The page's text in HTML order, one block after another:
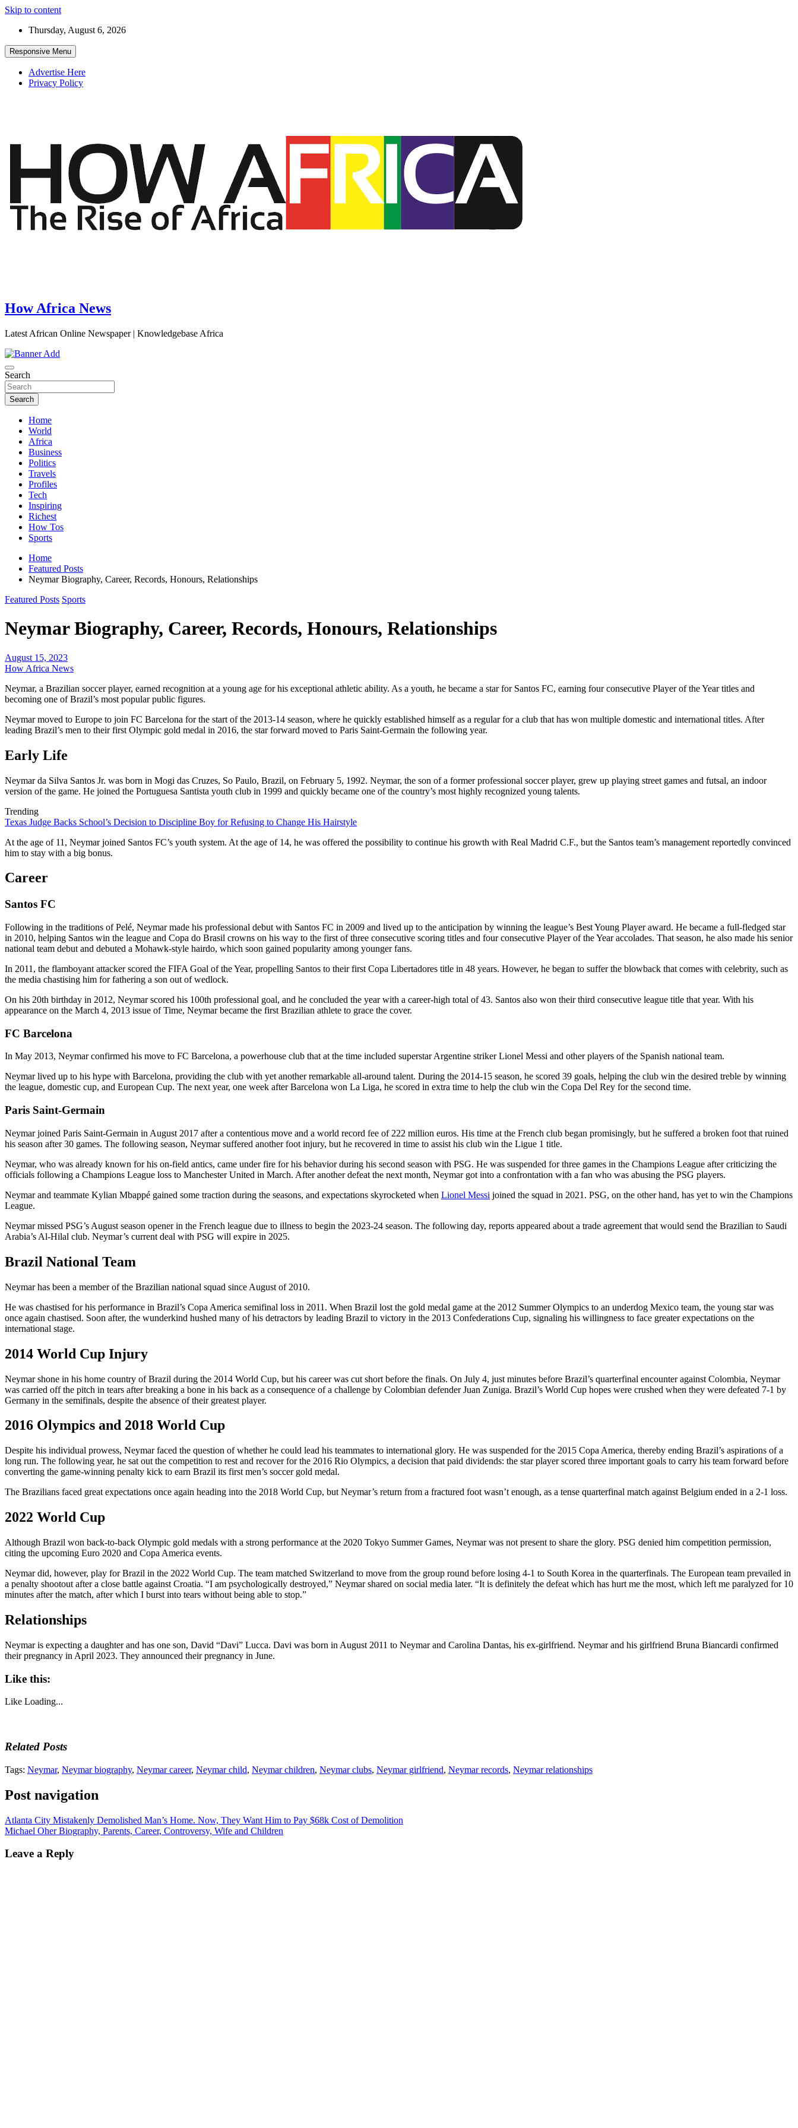
Skip to content
Thursday, August 6, 2026
Responsive Menu
Advertise Here
Privacy Policy
How Africa News
Latest African Online Newspaper | Knowledgebase Africa
Search
Search
Home
World
Africa
Business
Politics
Travels
Profiles
Tech
Inspiring
Richest
How Tos
Sports
Home
Featured Posts
Neymar Biography, Career, Records, Honours, Relationships
Featured Posts Sports
Neymar Biography, Career, Records, Honours, Relationships
August 15, 2023
How Africa News
Neymar, a Brazilian soccer player, earned recognition at a young age for his exceptional athletic ability. As a youth, he became a star for Santos FC, earning four consecutive Player of the Year titles and
becoming one of Brazil’s most popular public figures.
Neymar moved to Europe to join FC Barcelona for the start of the 2013-14 season, where he quickly established himself as a regular for a club that has won multiple domestic and international titles. After
leading Brazil’s men to their first Olympic gold medal in 2016, the star forward moved to Paris Saint-Germain the following year.
Early Life
Neymar da Silva Santos Jr. was born in Mogi das Cruzes, So Paulo, Brazil, on February 5, 1992. Neymar, the son of a former professional soccer player, grew up playing street games and futsal, an indoor
version of the game. He joined the Portuguesa Santista youth club in 1999 and quickly became one of the country’s most highly recognized young talents.
Trending
Texas Judge Backs School’s Decision to Discipline Boy for Refusing to Change His Hairstyle
At the age of 11, Neymar joined Santos FC’s youth system. At the age of 14, he was offered the possibility to continue his growth with Real Madrid C.F., but the Santos team’s management reportedly convinced
him to stay with a big bonus.
Career
Santos FC
Following in the traditions of Pelé, Neymar made his professional debut with Santos FC in 2009 and lived up to the anticipation by winning the league’s Best Young Player award. He became a full-fledged star
in 2010, helping Santos win the league and Copa do Brasil crowns on his way to the first of three consecutive scoring titles and four consecutive Player of the Year accolades. That season, he also made his senior
national team debut and debuted a Mohawk-style hairdo, which soon gained popularity among younger fans.
In 2011, the flamboyant attacker scored the FIFA Goal of the Year, propelling Santos to their first Copa Libertadores title in 48 years. However, he began to suffer the blowback that comes with celebrity, such as
the media chastising him for fathering a son out of wedlock.
On his 20th birthday in 2012, Neymar scored his 100th professional goal, and he concluded the year with a career-high total of 43. Santos also won their third consecutive league title that year. With his
appearance on the March 4, 2013 issue of Time, Neymar became the first Brazilian athlete to grace the cover.
FC Barcelona
In May 2013, Neymar confirmed his move to FC Barcelona, a powerhouse club that at the time included superstar Argentine striker Lionel Messi and other players of the Spanish national team.
Neymar lived up to his hype with Barcelona, providing the club with yet another remarkable all-around talent. During the 2014-15 season, he scored 39 goals, helping the club win the desired treble by winning
the league, domestic cup, and European Cup. The next year, one week after Barcelona won La Liga, he scored in extra time to help the club win the Copa Del Rey for the second time.
Paris Saint-Germain
Neymar joined Paris Saint-Germain in August 2017 after a contentious move and a world record fee of 222 million euros. His time at the French club began promisingly, but he suffered a broken foot that ruined
his season after 30 games. The following season, Neymar suffered another foot injury, but he recovered in time to assist his club win the Ligue 1 title.
Neymar, who was already known for his on-field antics, came under fire for his behavior during his second season with PSG. He was suspended for three games in the Champions League after criticizing the
officials following a Champions League loss to Manchester United in March. After another defeat the next month, Neymar got into a confrontation with a fan who was abusing the PSG players.
Neymar and teammate Kylian Mbappé gained some traction during the seasons, and expectations skyrocketed when Lionel Messi joined the squad in 2021. PSG, on the other hand, has yet to win the Champions
League.
Neymar missed PSG’s August season opener in the French league due to illness to begin the 2023-24 season. The following day, reports appeared about a trade agreement that would send the Brazilian to Saudi
Arabia’s Al-Hilal club. Neymar’s current deal with PSG will expire in 2025.
Brazil National Team
Neymar has been a member of the Brazilian national squad since August of 2010.
He was chastised for his performance in Brazil’s Copa America semifinal loss in 2011. When Brazil lost the gold medal game at the 2012 Summer Olympics to an underdog Mexico team, the young star was
once again chastised. Soon after, the wunderkind hushed many of his detractors by leading Brazil to victory in the 2013 Confederations Cup, signaling his willingness to face greater expectations on the
international stage.
2014 World Cup Injury
Neymar shone in his home country of Brazil during the 2014 World Cup, but his career was cut short before the finals. On July 4, just minutes before Brazil’s quarterfinal encounter against Colombia, Neymar
was carried off the pitch in tears after breaking a bone in his back as a consequence of a challenge by Colombian defender Juan Zuniga. Brazil’s World Cup hopes were crushed when they were defeated 7-1 by
Germany in the semifinals, despite the absence of their greatest player.
2016 Olympics and 2018 World Cup
Despite his individual prowess, Neymar faced the question of whether he could lead his teammates to international glory. He was suspended for the 2015 Copa America, thereby ending Brazil’s aspirations of a
long run. The following year, he sat out the competition to rest and recover for the 2016 Rio Olympics, a decision that paid dividends: the star player scored three important goals to carry his team forward before
converting the game-winning penalty kick to earn Brazil its first men’s soccer gold medal.
The Brazilians faced great expectations once again heading into the 2018 World Cup, but Neymar’s return from a fractured foot wasn’t enough, as a tense quarterfinal match against Belgium ended in a 2-1 loss.
2022 World Cup
Although Brazil won back-to-back Olympic gold medals with a strong performance at the 2020 Tokyo Summer Games, Neymar was not present to share the glory. PSG denied him competition permission,
citing the upcoming Euro 2020 and Copa America events.
Neymar did, however, play for Brazil in the 2022 World Cup. The team matched Switzerland to move from the group round before losing 4-1 to South Korea in the quarterfinals. The European team prevailed in
a penalty shootout after a close battle against Croatia. “I am psychologically destroyed,” Neymar shared on social media later. “It is definitely the defeat which has hurt me the most, which left me paralyzed for 10
minutes after the match, after which I burst into tears without being able to stop.”
Relationships
Neymar is expecting a daughter and has one son, David “Davi” Lucca. Davi was born in August 2011 to Neymar and Carolina Dantas, his ex-girlfriend. Neymar and his girlfriend Bruna Biancardi confirmed
their pregnancy in April 2023. They announced their pregnancy in June.
Like this:
Like Loading...
Related Posts
Tags: Neymar, Neymar biography, Neymar career, Neymar child, Neymar children, Neymar clubs, Neymar girlfriend, Neymar records, Neymar relationships
Post navigation
Atlanta City Mistakenly Demolished Man’s Home. Now, They Want Him to Pay $68k Cost of Demolition
Michael Oher Biography, Parents, Career, Controversy, Wife and Children
Leave a Reply